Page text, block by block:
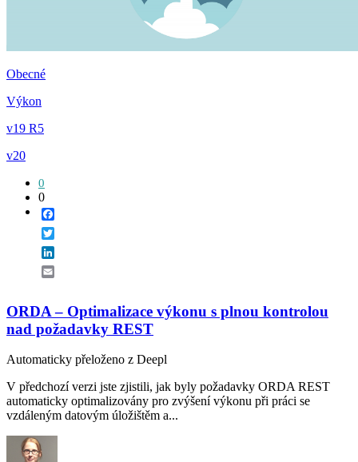
Obecné
Výkon
v19 R5
v20
0
0
ORDA – Optimalizace výkonu s plnou kontrolou
nad požadavky REST
Automaticky přeloženo z Deepl
V předchozí verzi jste zjistili, jak byly požadavky ORDA REST
automaticky optimalizovány pro zvýšení výkonu při práci se
vzdáleným datovým úložištěm a...